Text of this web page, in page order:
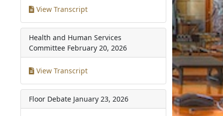
View Transcript
Health and Human Services
Committee February 20, 2026
View Transcript
Floor Debate January 23, 2026